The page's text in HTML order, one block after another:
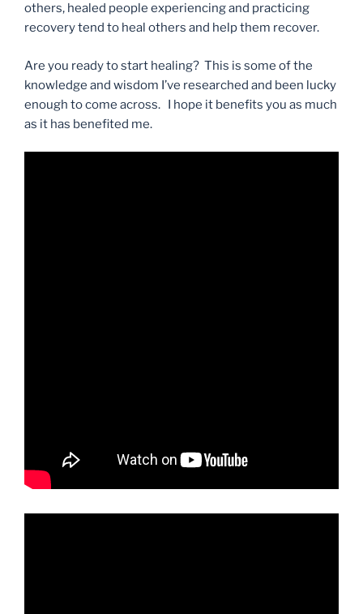
others, healed people experiencing and practicing
recovery tend to heal others and help them recover.
Are you ready to start healing? This is some of the
knowledge and wisdom I’ve researched and been lucky
enough to come across. I hope it benefits you as much
as it has benefited me.